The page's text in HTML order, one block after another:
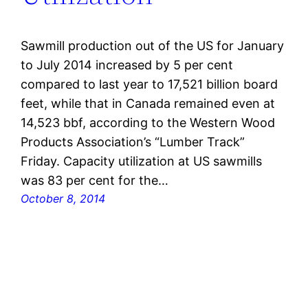
Sawmill production out of the US for January
to July 2014 increased by 5 per cent
compared to last year to 17,521 billion board
feet, while that in Canada remained even at
14,523 bbf, according to the Western Wood
Products Association’s “Lumber Track”
Friday. Capacity utilization at US sawmills
was 83 per cent for the…
October 8, 2014